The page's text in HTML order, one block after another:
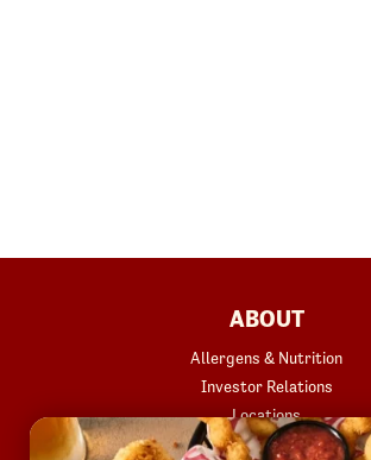
ABOUT
Allergens & Nutrition
Investor Relations
Locations
News